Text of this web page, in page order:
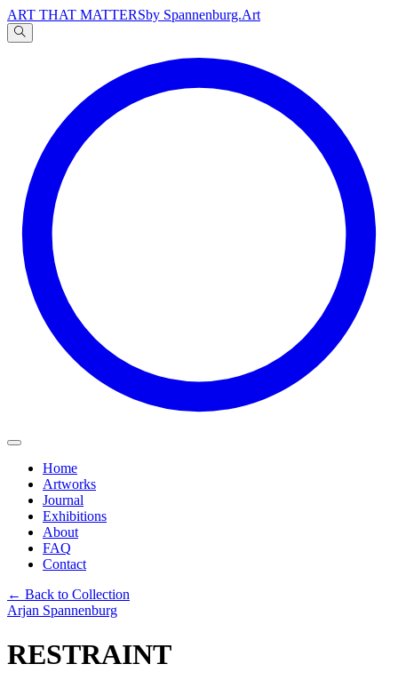
ART THAT MATTERSby Spannenburg.Art
文
Home
Artworks
Journal
Exhibitions
About
FAQ
Contact
← Back to Collection
Arjan Spannenburg
RESTRAINT